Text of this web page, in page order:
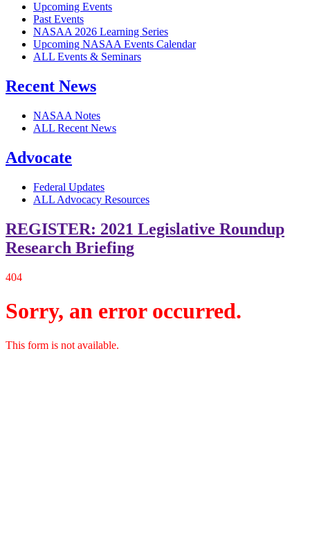
Upcoming Events
Past Events
NASAA 2026 Learning Series
Upcoming NASAA Events Calendar
ALL Events & Seminars
Recent News
NASAA Notes
ALL Recent News
Advocate
Federal Updates
ALL Advocacy Resources
REGISTER: 2021 Legislative Roundup
Research Briefing
404
Sorry, an error occurred.
This form is not available.